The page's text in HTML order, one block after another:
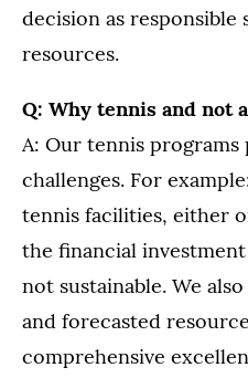
decision as responsible
resources.
Q: Why tennis and not
A: Our tennis programs
challenges. For
tennis facilities, either
the financial
not sustainable. We
and forecasted
comprehensive